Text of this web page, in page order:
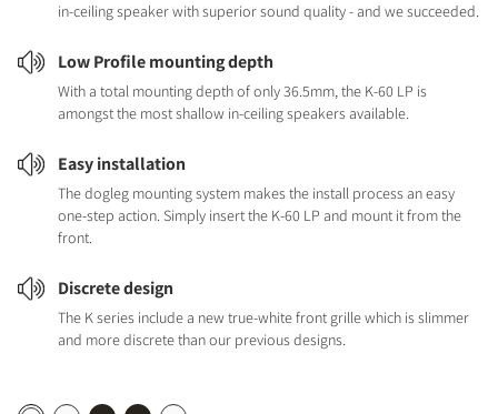
in-ceiling speaker with superior sound quality - and we succeeded.
Low Profile mounting depth
With a total mounting depth of only 36.5mm, the K-60 LP is
amongst the most shallow in-ceiling speakers available.
Easy installation
The dogleg mounting system makes the install process an easy
one-step action. Simply insert the K-60 LP and mount it from the
front.
Discrete design
The K series include a new true-white front grille which is slimmer
and more discrete than our previous designs.